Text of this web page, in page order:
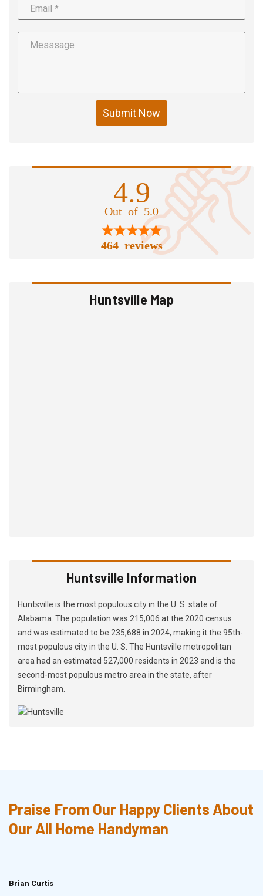
Submit Now
4.9
Out of 5.0
464 reviews
Huntsville Map
Huntsville Information
Huntsville is the most populous city in the U. S. state of
Alabama. The population was 215,006 at the 2020 census
and was estimated to be 235,688 in 2024, making it the 95th-
most populous city in the U. S. The Huntsville metropolitan
area had an estimated 527,000 residents in 2023 and is the
second-most populous metro area in the state, after
Birmingham.
Praise From Our Happy Clients About
Our All Home Handyman
Brian Curtis